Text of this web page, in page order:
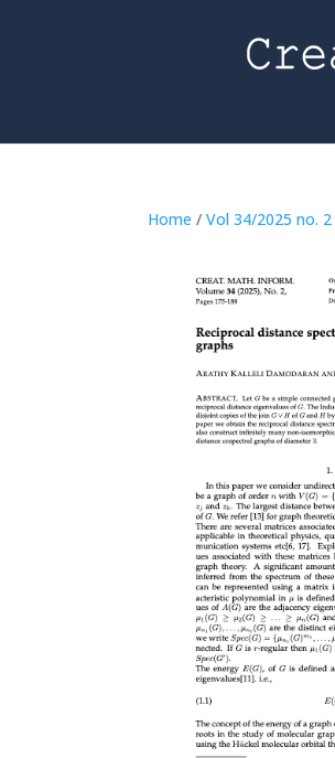
Home /Vol 34/2025 no. 2